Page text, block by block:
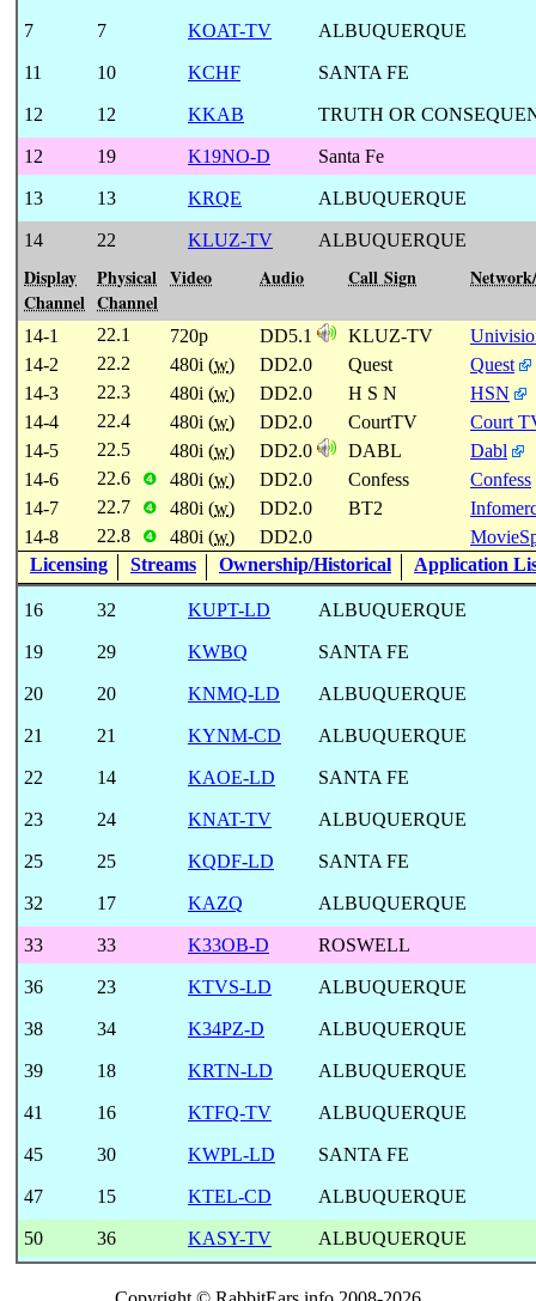
7 7 KOAT-TV ALBUQUERQUE
11 10 KCHF SANTA FE
12 12 KKAB TRUTH OR
12 19 K19NO-D Santa Fe
13 13 KRQE ALBUQUERQUE
14 22 KLUZ-TV ALBUQUERQUE
Display
Channel
Physical
Channel
Video Audio Call Sign
14-1 22.1 720p DD5.1 KLUZ-TV
14-2
22.2 480i (w) DD2.0 Quest
Quest
14-3
22.3 480i (w) DD2.0 H S N
HSN
14-4
22.4 480i (w) DD2.0 CourtTV
Court
14-5
22.5 480i (w) DD2.0 DABL
Dabl
14-6
22.6 ❹ 480i (w) DD2.0 Confess
Confess
14-7
22.7 ❹ 480i (w) DD2.0 BT2
14-8
22.8 ❹ 480i (w) DD2.0
Licensing
Streams Ownership/Historical Application
16 32 KUPT-LD ALBUQUERQUE
19 29 KWBQ SANTA FE
20 20 KNMQ-LD ALBUQUERQUE
21 21 KYNM-CD ALBUQUERQUE
22 14 KAOE-LD SANTA FE
23 24 KNAT-TV ALBUQUERQUE
25 25 KQDF-LD SANTA FE
32 17 KAZQ ALBUQUERQUE
33 33 K33OB-D ROSWELL
36 23 KTVS-LD ALBUQUERQUE
38 34 K34PZ-D ALBUQUERQUE
39 18 KRTN-LD ALBUQUERQUE
41 16 KTFQ-TV ALBUQUERQUE
45 30 KWPL-LD SANTA FE
47 15 KTEL-CD ALBUQUERQUE
50 36 KASY-TV ALBUQUERQUE